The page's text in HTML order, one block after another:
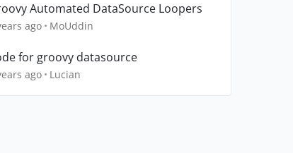
Automated DataSource Loopers
ago MoUddin
for groovy datasource
ago Lucian